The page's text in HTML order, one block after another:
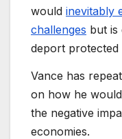
would inevitably
challenges but is
deport protected
Vance has
on how he
the negative
economies.